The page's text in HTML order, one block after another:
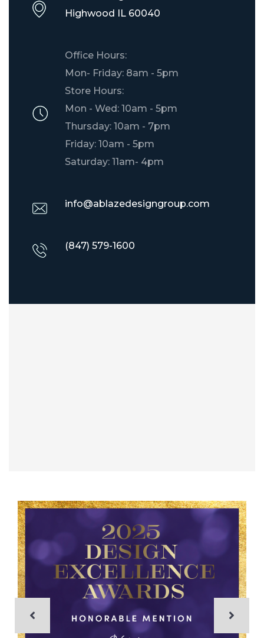
​Highwood IL 60040
Office Hours:
Mon- Friday: 8am - 5pm
Store Hours:
Mon - Wed: 10am - 5pm
Thursday: 10am - 7pm
Friday: 10am - 5pm
Saturday: 11am- 4pm
info@ablazedesigngroup.com
(847) 579-1600